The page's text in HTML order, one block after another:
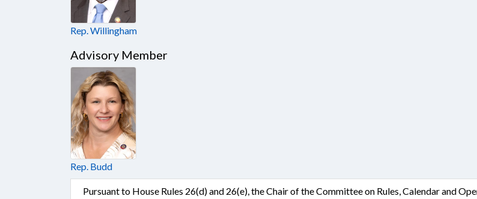
Rep. Willingham
Advisory Member
Rep. Budd
Pursuant to House Rules 26(d) and 26(e), the Chair of the Committee on Rules, Calendar and